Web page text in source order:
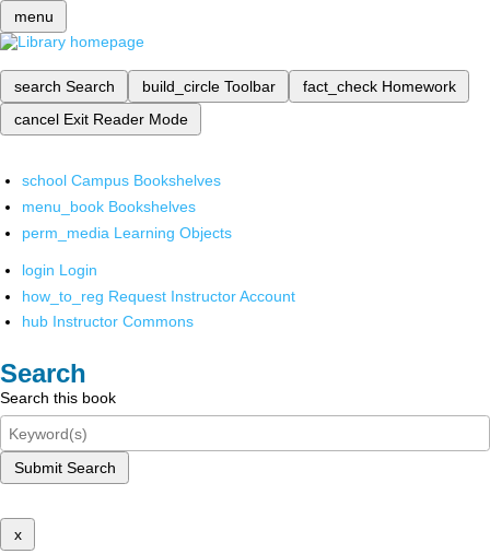
menu
search Search build_circle Toolbar fact_check Homework
cancel Exit Reader Mode
school Campus Bookshelves
menu_book Bookshelves
perm_media Learning Objects
login Login
how_to_reg Request Instructor Account
hub Instructor Commons
Search
Search this book
Submit Search
x